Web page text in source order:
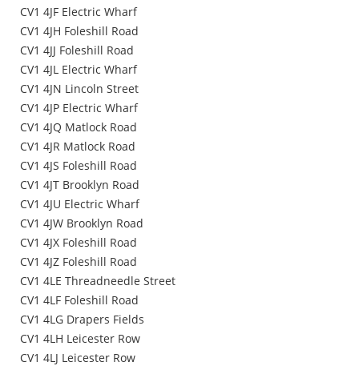
CV1 4JF Electric Wharf
CV1 4JH Foleshill Road
CV1 4JJ Foleshill Road
CV1 4JL Electric Wharf
CV1 4JN Lincoln Street
CV1 4JP Electric Wharf
CV1 4JQ Matlock Road
CV1 4JR Matlock Road
CV1 4JS Foleshill Road
CV1 4JT Brooklyn Road
CV1 4JU Electric Wharf
CV1 4JW Brooklyn Road
CV1 4JX Foleshill Road
CV1 4JZ Foleshill Road
CV1 4LE Threadneedle Street
CV1 4LF Foleshill Road
CV1 4LG Drapers Fields
CV1 4LH Leicester Row
CV1 4LJ Leicester Row